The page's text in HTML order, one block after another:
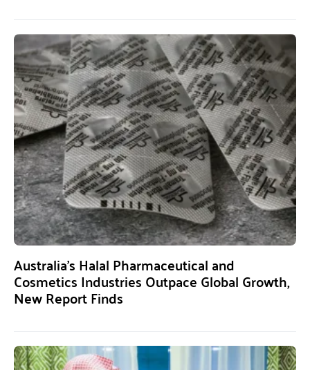
Australia’s Halal Pharmaceutical and
Cosmetics Industries Outpace Global Growth,
New Report Finds